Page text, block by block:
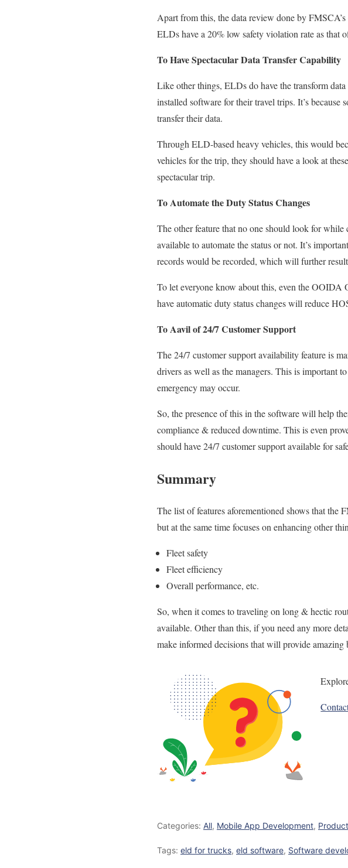
Apart from this, the data review done by
ELDs have a 20% low safety violation rate as that
To Have Spectacular Data Transfer Capability
Like other things, ELDsdohave the transform
installed software for their travel trips. It’s because
transfer their data.
Through ELD-based heavy vehicles, this would
vehiclesfor the trip, they should have a look at
spectacular trip.
To Automate the Duty Status Changes
The other feature that no one should look for
availableto automate the statusor not. It’s
records would be recorded, which will further
To let everyone know about this, even the OOIDA
haveautomatic duty status changes will reduce
To Aavil of 24/7 Customer Support
The 24/7 customer support availability feature is
driversas well asthe managers. Thisis important
emergency may occur.
So, the presence of this in the software will help
compliance & reduced downtime. Thisis even
should have 24/7 customer support available for
Summary
The list of featuresaforementioned showsthat the
but at the same time focuses on enhancing other
Fleet safety
Fleet efficiency
Overall performance, etc.
So, when it comes to traveling on long & hectic
available. Other than this, if you need any more
make informed decisions that will provideamazing
Categories: All, Mobile App Development,
Tags: eld for trucks, eld software, Software